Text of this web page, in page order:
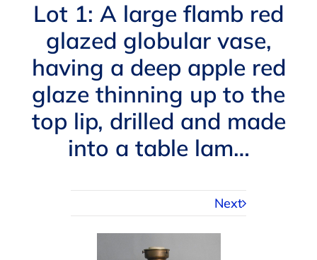
Navigation
AUCTIONS
BUYING
SELLING
SERVICES
Lot 1: A large flamb red
glazed globular vase,
having a deep apple red
glaze thinning up to the
top lip, drilled and made
into a table lam…
Next